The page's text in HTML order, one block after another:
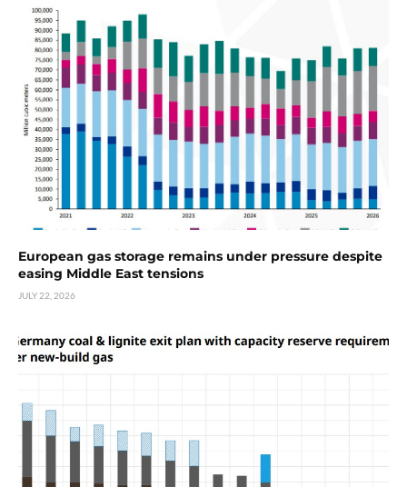
European gas storage remains under pressure despite
easing Middle East tensions
JULY 22, 2026